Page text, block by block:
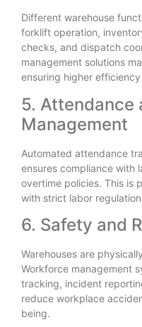
Different warehouse
forklift operation,
checks, and dispatch
management solutions
ensuring higher
5. Attendance
Management
Automated attendance
ensures compliance with
overtime policies. This is
with strict labor
6. Safety and
Warehouses are
Workforce management
tracking, incident
reduce workplace
being.